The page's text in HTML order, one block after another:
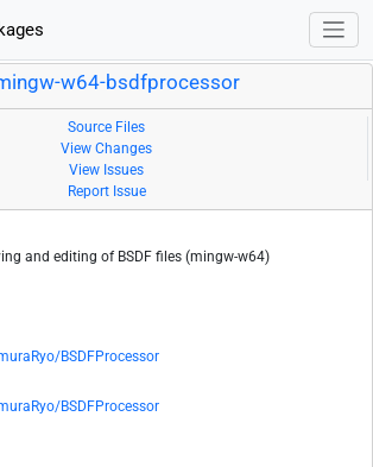
w64-bsdfprocessor
Source Files
View Changes
View Issues
Report Issue
and editing of BSDF files (mingw-w64)
BSDFProcessor
BSDFProcessor